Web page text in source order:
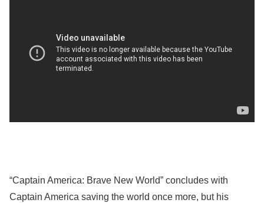
“Captain America: Brave New World” concludes with
Captain America saving the world once more, but his